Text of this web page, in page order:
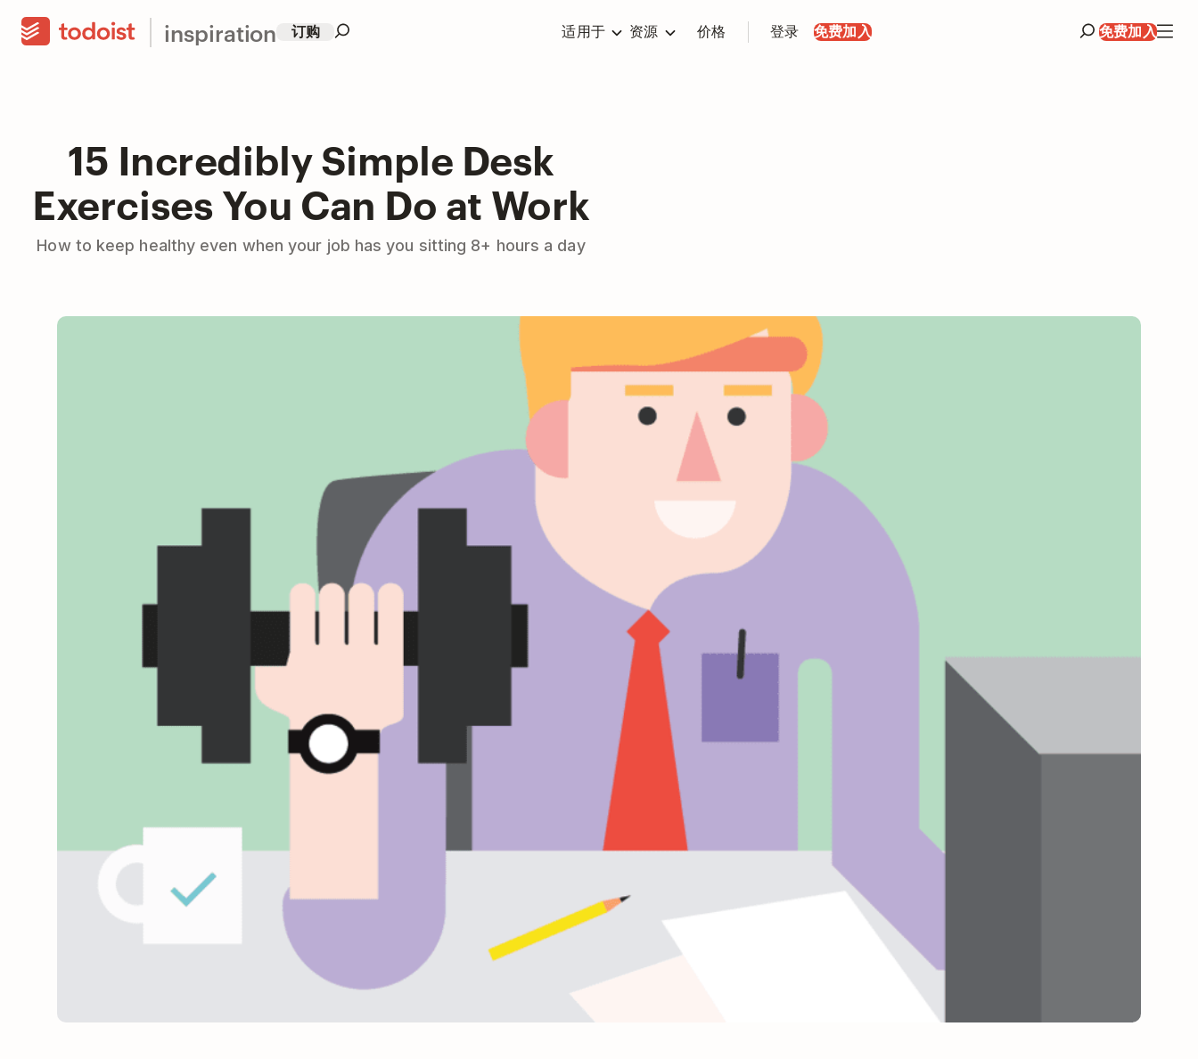
inspiration 订购 适用于 资源 价格 登录 免费加入 免费加入
15 Incredibly Simple Desk
Exercises You Can Do at Work
How to keep healthy even when your job has you sitting 8+ hours a day